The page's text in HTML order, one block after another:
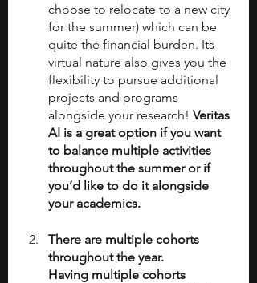
choose to relocate to a new city
for the summer) which can be
quite the financial burden. Its
virtual nature also gives you the
flexibility to pursue additional
projects and programs
alongside your research! Veritas
AI is a great option if you want
to balance multiple activities
throughout the summer or if
you’d like to do it alongside
your academics.
There are multiple cohorts
throughout the year.
Having multiple cohorts